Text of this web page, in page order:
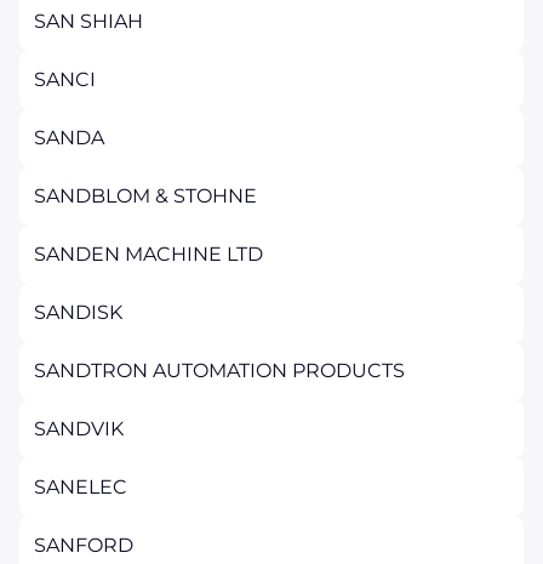
SAN SHIAH
SANCI
SANDA
SANDBLOM & STOHNE
SANDEN MACHINE LTD
SANDISK
SANDTRON AUTOMATION PRODUCTS
SANDVIK
SANELEC
SANFORD